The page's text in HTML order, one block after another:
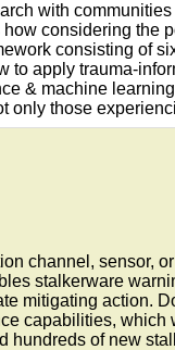
with
considering the
consisting of
apply trauma-
& machine
only those
channel, sensor,
stalkerware
mitigating action.
capabilities, which
hundreds of new